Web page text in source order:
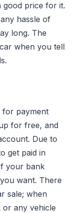
good price for it.
hassle of
long. The
when you tell
for payment
for free, and
Due to
get paid in
your bank
want. There
sale; when
any vehicle